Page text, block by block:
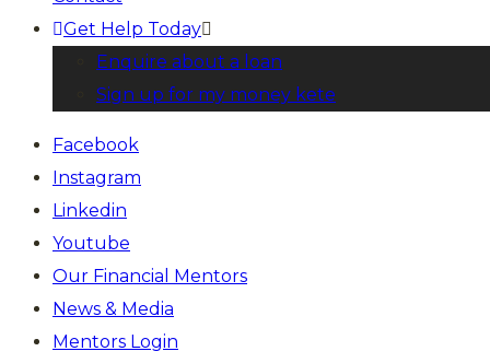
Get Help Today
Enquire about a loan
Sign up for my money kete
Facebook
Instagram
Linkedin
Youtube
Our Financial Mentors
News & Media
Mentors Login